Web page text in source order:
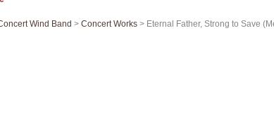
Wind Band > Concert Works > Eternal Father, Strong to Save